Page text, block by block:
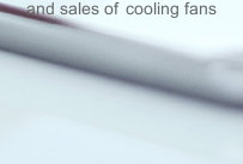
and sales of cooling fans